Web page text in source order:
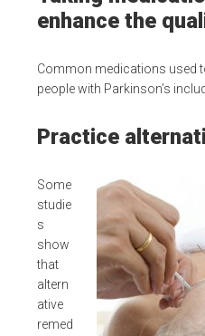
enhance the
Common medications used
people with Parkinson’s
Practice
Some
studie
s
show
that
altern
ative
remed